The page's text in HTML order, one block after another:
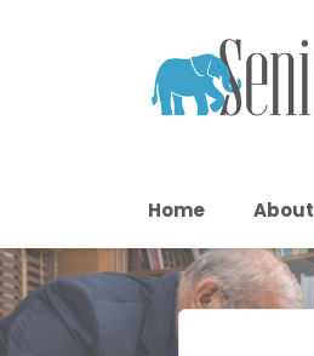
Home About